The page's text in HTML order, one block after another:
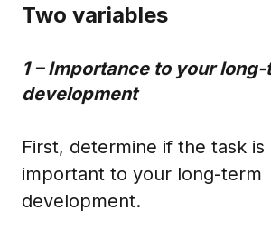
Two variables
1 – Importance to your
development
First, determine if the task is
important to your long-term
development.